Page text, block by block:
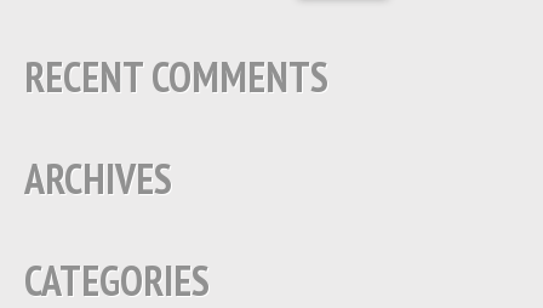
RECENT COMMENTS
ARCHIVES
CATEGORIES